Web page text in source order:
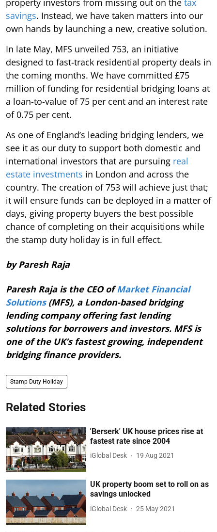
savings. Instead, we have taken matters into our
own hands by launching a new, creative solution.
In late May, MFS unveiled 753, an initiative
designed to fast-track residential property deals in
the coming months. We have committed £75
million of funding for residential bridging loans at
a loan-to-value of 75 per cent and an interest rate
of 0.75 per cent.
As one of England’s leading bridging lenders, we
see it as our duty to support both domestic and
international investors that are pursuing real
estate investments in London and across the
country. The creation of 753 will achieve just that;
it will ensure funds can be deployed in a matter of
days, giving property buyers the best possible
chance of completing on their acquisitions while
the stamp duty holiday is in full effect.
by Paresh Raja
Paresh Raja is the CEO ofMarket Financial
Solutions(MFS), a London-based bridging
lending company offering fast lending
solutions for borrowers and investors. MFS is
one of the UK’s fastest growing, independent
bridging finance providers.
Stamp Duty Holiday
Related Stories
'Berserk' UK house prices rise at
fastest rate since 2004
iGlobal Desk 19 Aug 2021
UK property boom set to roll on as
savings unlocked
iGlobal Desk 25 May 2021